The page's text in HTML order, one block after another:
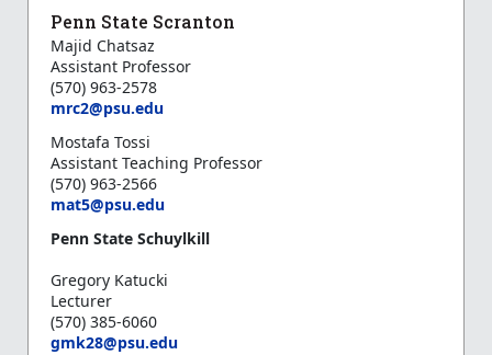
Penn State Scranton
Majid Chatsaz
Assistant Professor
(570) 963-2578
mrc2@psu.edu
Mostafa Tossi
Assistant Teaching Professor
(570) 963-2566
mat5@psu.edu
Penn State Schuylkill
Gregory Katucki
Lecturer
(570) 385-6060
gmk28@psu.edu